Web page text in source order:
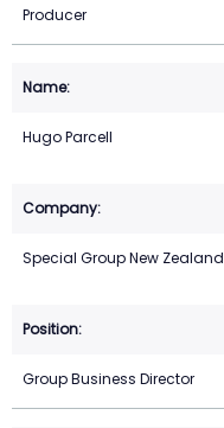
Producer
Hugo Parcell
Special Group New Zealand
Group Business Director